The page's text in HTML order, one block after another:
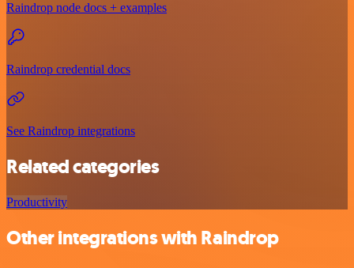
Raindrop node docs + examples
Raindrop credential docs
See Raindrop integrations
Related categories
Productivity
Other integrations with Raindrop